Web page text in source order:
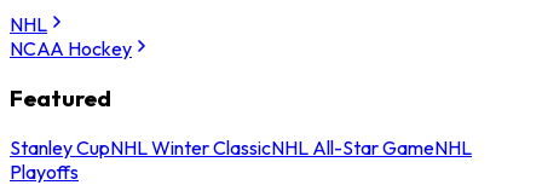
NHL
NCAA Hockey
Featured
Stanley CupNHL Winter ClassicNHL All-Star GameNHL
Playoffs